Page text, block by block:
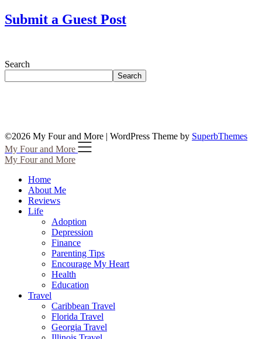
Submit a Guest Post
Search
Search
©2026 My Four and More | WordPress Theme by SuperbThemes
My Four and More
My Four and More
Home
About Me
Reviews
Life
Adoption
Depression
Finance
Parenting Tips
Encourage My Heart
Health
Education
Travel
Caribbean Travel
Florida Travel
Georgia Travel